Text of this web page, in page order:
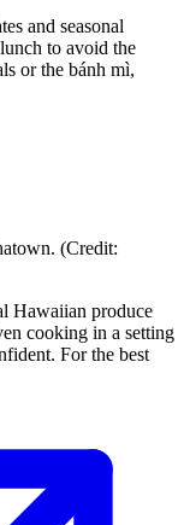
and seasonal
to avoid the
or the bánh mì,
(Credit:
Hawaiian produce
cooking in a setting
For the best